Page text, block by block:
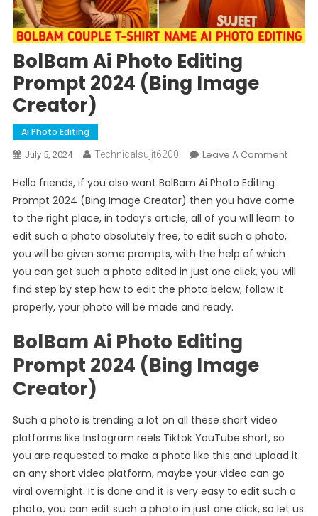
BolBam Ai Photo Editing
Prompt 2024 (Bing Image
Creator)
Ai Photo Editing
July 5, 2024 Technicalsujit6200 Leave A CommentOn
Photo
Editing
(Bing
Hello friends, if you also want BolBam Ai Photo Editing
Prompt 2024 (Bing Image Creator) then you have come
to the right place, in today’s article, all of you will learn to
edit such a photo absolutely free, to edit such a photo,
you will be given some prompts, with the help of which
you can get such a photo edited in just one click, you will
find step by step how to edit the photo below, follow it
properly, your photo will be made and ready.
BolBam Ai Photo Editing
Prompt 2024 (Bing Image
Creator)
Such a photo is trending a lot on all these short video
platforms like Instagram reels Tiktok YouTube short, so
you are requested to make a photo like this and upload it
on any short video platform, maybe your video can go
viral overnight. It is done and it is very easy to edit such a
photo, you can edit such a photo in just one click, so let us